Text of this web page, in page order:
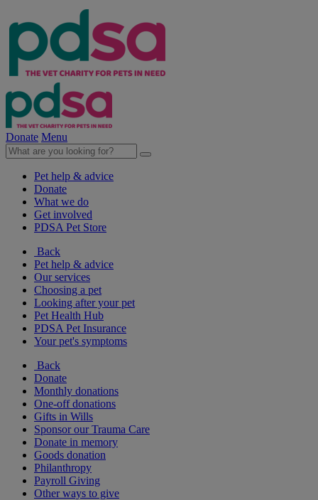
Donate Menu
Pet help & advice
Donate
What we do
Get involved
PDSA Pet Store
Back
Pet help & advice
Our services
Choosing a pet
Looking after your pet
Pet Health Hub
PDSA Pet Insurance
Your pet's symptoms
Back
Donate
Monthly donations
One-off donations
Gifts in Wills
Sponsor our Trauma Care
Donate in memory
Goods donation
Philanthropy
Payroll Giving
Other ways to give